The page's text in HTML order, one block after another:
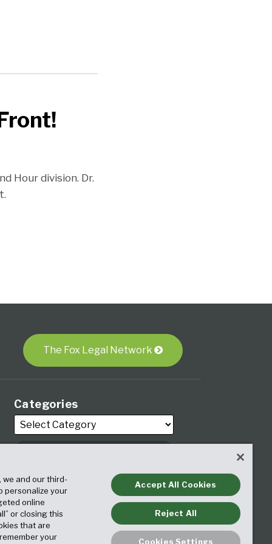
Hour division. Dr.
The Fox Legal Network
Categories
Archives
we and our third-
personalize your
online
or closing this
that are
your
Accept All Cookies
Reject All
Cookies Settings